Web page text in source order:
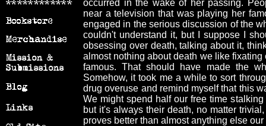
occurred in the wake of her passing.
near a television that was playing her
engaged in the serious discussion of the
couldn't understand it, but I suppose I
obsessing over death, talking about it,
almost nothing about death we like
famous. That should have made the
Somehow, it took me a while to sort
drug overuse and remind myself that this
We might spend half our free time
but it's always their death, no matter
proves better than almost anything else